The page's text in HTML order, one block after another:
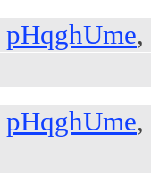
pHqghUme,
pHqghUme,